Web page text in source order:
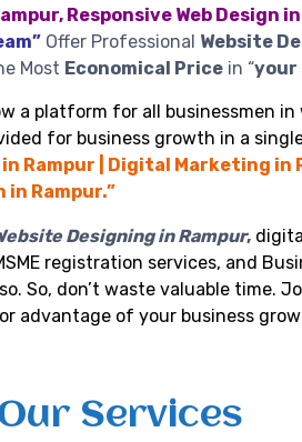
Responsive Web Design
Offer Professional Website
Most Economical Pricein “your
a platform for all businessmen in
for business growth in a
Rampur | Digital Marketing in
in Rampur.”
Designing in Rampur,
registration services, and
So, don’t waste valuable time.
advantage of your business
Services